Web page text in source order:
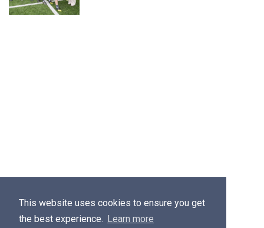
This website uses cookies to ensure you get
the best experience. Learn more